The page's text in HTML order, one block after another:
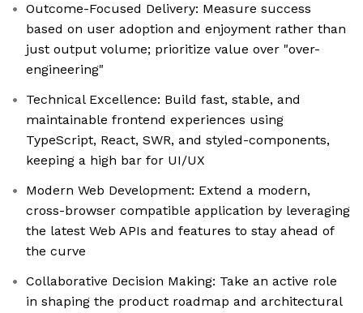
Outcome-Focused Delivery: Measure success
based on user adoption and enjoyment rather than
just output volume; prioritize value over "over-
engineering"
Technical Excellence: Build fast, stable, and
maintainable frontend experiences using
TypeScript, React, SWR, and styled-components,
keeping a high bar for UI/UX
Modern Web Development: Extend a modern,
cross-browser compatible application by leveraging
the latest Web APIs and features to stay ahead of
the curve
Collaborative Decision Making: Take an active role
in shaping the product roadmap and architectural